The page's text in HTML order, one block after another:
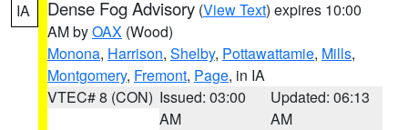
IA Dense Fog Advisory (View Text) expires 10:00
AM byOAX (Wood)
Monona, Harrison, Shelby, Pottawattamie, Mills,
Montgomery, Fremont, Page, in IA
VTEC# 8 (CON) Issued: 03:00
AM
Updated: 06:13
AM